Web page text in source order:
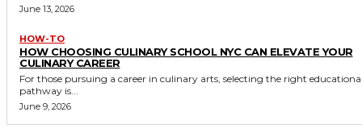
June 13, 2026
HOW-TO
HOW CHOOSING CULINARY SCHOOL NYC CAN ELEVATE YOUR
CULINARY CAREER
For those pursuing a career in culinary arts, selecting the right
pathway is...
June 9, 2026